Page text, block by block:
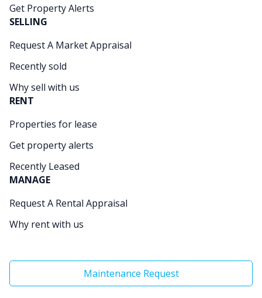
Get Property Alerts
SELLING
Request A Market Appraisal
Recently sold
Why sell with us
RENT
Properties for lease
Get property alerts
Recently Leased
MANAGE
Request A Rental Appraisal
Why rent with us
Maintenance Request